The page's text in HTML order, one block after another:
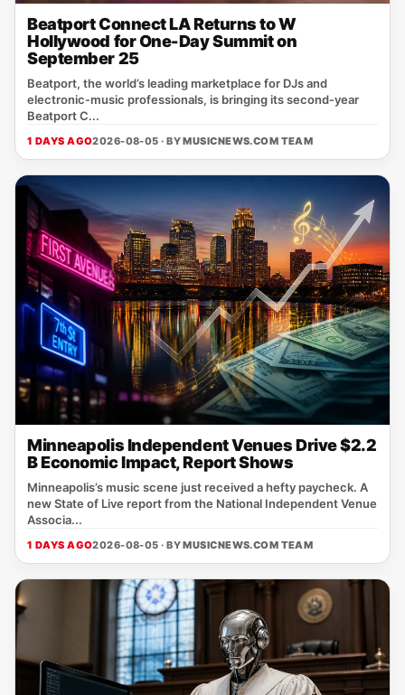
Beatport Connect LA Returns to W
Hollywood for One-Day Summit on
September 25
Beatport, the world’s leading marketplace for DJs and
electronic‑music professionals, is bringing its second‑year
Beatport C...
1 DAYS AGO2026-08-05 · BYMUSICNEWS.COM TEAM
Minneapolis Independent Venues Drive $2.2
B Economic Impact, Report Shows
Minneapolis’s music scene just received a hefty paycheck. A
new State of Live report from the National Independent Venue
Associa...
1 DAYS AGO2026-08-05 · BYMUSICNEWS.COM TEAM